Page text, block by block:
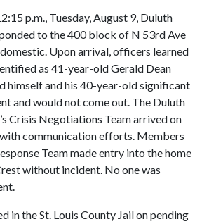
p.m., Tuesday, August 9, Duluth
to the 400 block of N 53rd Ave
Upon arrival, officers learned
as 41-year-old Gerald Dean
himself and his 40-year-old significant
and would not come out. The Duluth
Crisis Negotiations Team arrived on
with communication efforts. Members
Team made entry into the home
without incident. No one was
in the St. Louis County Jail on pending